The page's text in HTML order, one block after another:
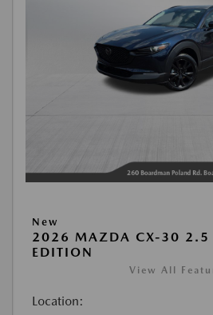
New
2026 MAZDA CX-30 2.5
EDITION
View All
Location: